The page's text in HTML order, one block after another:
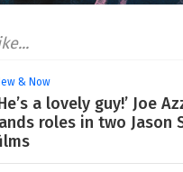
& Now
a lovely guy!’ Joe
roles in two Jason